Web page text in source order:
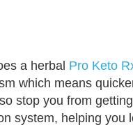
a herbal Pro Keto
which means
stop you from
system, helping you